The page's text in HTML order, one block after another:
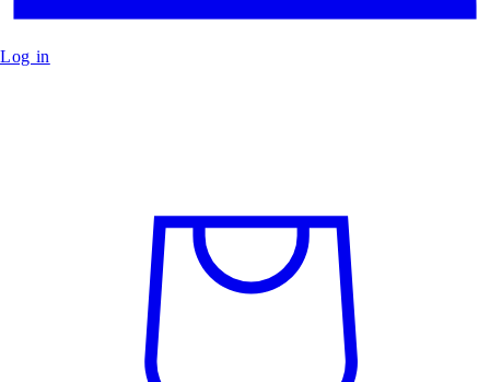
Log in